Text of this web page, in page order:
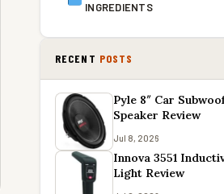
INGREDIENTS
RECENT POSTS
Pyle 8″ Car
Speaker Review
Jul 8, 2026
Innova 3551
Light Review